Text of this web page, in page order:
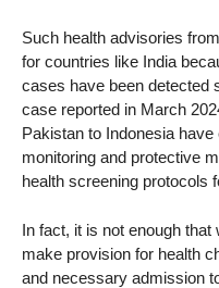
Such health advisories
for countries like India
cases have been detected
case reported in March
Pakistan to Indonesia
monitoring and protective
health screening protocols
In fact, it is not enough
make provision for health
and necessary admission